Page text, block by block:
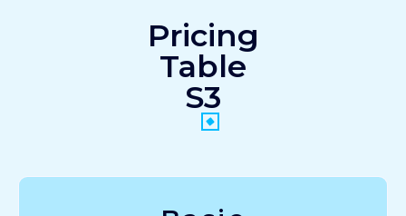
Pricing
Table
S3